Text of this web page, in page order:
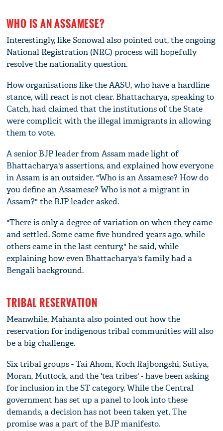
WHO IS AN ASSAMESE?
Interestingly, like Sonowal also pointed out, the ongoing
National Registration (NRC) process will hopefully
resolve the nationality question.
How organisations like the AASU, who have a hardline
stance, will react is not clear. Bhattacharya, speaking to
Catch, had claimed that the institutions of the State
were complicit with the illegal immigrants in allowing
them to vote.
A senior BJP leader from Assam made light of
Bhattacharya's assertions, and explained how everyone
in Assam is an outsider. "Who is an Assamese? How do
you define an Assamese? Who is not a migrant in
Assam?" the BJP leader asked.
"There is only a degree of variation on when they came
and settled. Some came five hundred years ago, while
others came in the last century," he said, while
explaining how even Bhattacharya's family had a
Bengali background.
TRIBAL RESERVATION
Meanwhile, Mahanta also pointed out how the
reservation for indigenous tribal communities will also
be a big challenge.
Six tribal groups - Tai Ahom, Koch Rajbongshi, Sutiya,
Moran, Muttock, and the 'tea tribes' - have been asking
for inclusion in the ST category. While the Central
government has set up a panel to look into these
demands, a decision has not been taken yet. The
promise was a part of the BJP manifesto.